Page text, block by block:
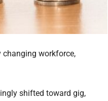
changing workforce,
shifted toward gig,